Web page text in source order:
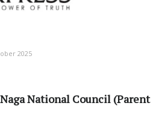
2025
National Council (Parent